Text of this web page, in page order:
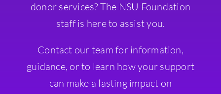
donor services? The NSU Foundation
staff is here to assist you.
Contact our team for information,
guidance, or to learn how your support
can make a lasting impact on